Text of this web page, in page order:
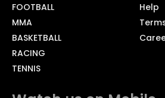
FOOTBALL
MMA
BASKETBALL
RACING
TENNIS
Help